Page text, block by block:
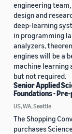
engineering
design and
deep-learning
in programming
analyzers,
engines will be a
machine learning
but not required.
Senior Applied
Foundations -
US, WA, Seattle
The Shopping
purchases